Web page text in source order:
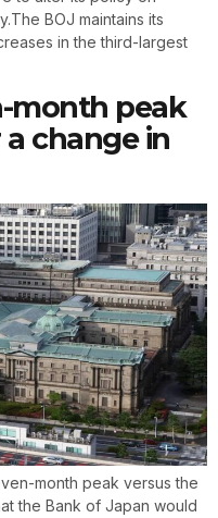
BOJ maintains its
in the third-largest
month peak
change in
month peak versus the
the Bank of Japan would